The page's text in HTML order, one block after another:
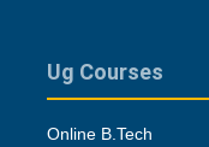
Ug Courses
Online B.Tech